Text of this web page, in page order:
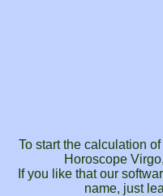
To start the calculation
Horoscope
If you like that our
name, just